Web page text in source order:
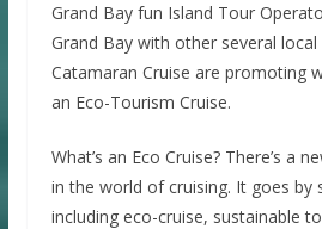
Grand Bay fun Island Tour
Grand Bay with other several
Catamaran Cruise are promoting
an Eco-Tourism Cruise.
What’s an Eco Cruise? There’s a
in the world of cruising. It goes by
including eco-cruise, sustainable